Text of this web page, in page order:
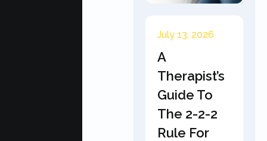
July 13, 2026
A
Therapist’s
Guide To
The 2-2-2
Rule For